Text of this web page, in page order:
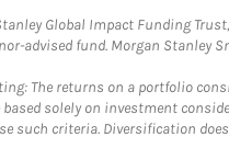
Global Impact Funding
advised fund. Morgan Stanley
The returns on a portfolio
based solely on investment
such criteria. Diversification